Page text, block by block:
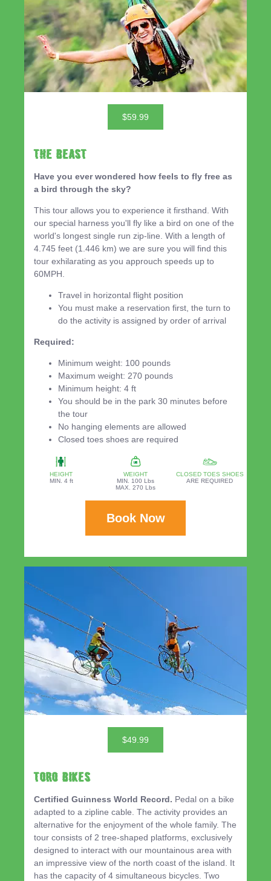
$59.99
THE BEAST
Have you ever wondered how feels to fly free as
a bird through the sky?
This tour allows you to experience it firsthand. With
our special harness you'll fly like a bird on one of the
world's longest single run zip-line. With a length of
4.745 feet (1.446 km) we are sure you will find this
tour exhilarating as you approuch speeds up to
60MPH.
Travel in horizontal flight position
You must make a reservation first, the turn to
do the activity is assigned by order of arrival
Required:
Minimum weight: 100 pounds
Maximum weight: 270 pounds
Minimum height: 4 ft
You should be in the park 30 minutes before
the tour
No hanging elements are allowed
Closed toes shoes are required
HEIGHT
MIN. 4 ft
WEIGHT
MIN. 100 Lbs
MAX. 270 Lbs
CLOSED TOES SHOES
ARE REQUIRED
Book Now
$49.99
TORO BIKES
Certified Guinness World Record. Pedal on a bike
adapted to a zipline cable. The activity provides an
alternative for the enjoyment of the whole family. The
tour consists of 2 tree-shaped platforms, exclusively
designed to interact with our mountainous area with
an impressive view of the north coast of the island. It
has the capacity of 4 simultaneous bicycles. Two